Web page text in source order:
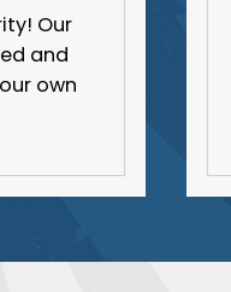
Our
and
own